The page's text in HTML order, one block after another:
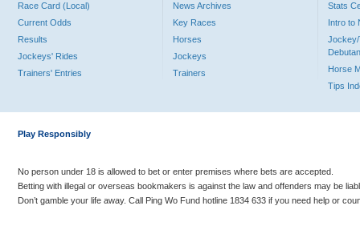
Race Card (Local)
Current Odds
Results
Jockeys' Rides
Trainers' Entries
News Archives
Key Races
Horses
Jockeys
Trainers
Stats
Intro to
Jockey/
Horse
Tips
Play Responsibly
No person under 18 is allowed to bet or enter premises where bets are accepted.
Betting with illegal or overseas bookmakers is against the law and offenders may be
Don’t gamble your life away. Call Ping Wo Fund hotline 1834 633 if you need help or